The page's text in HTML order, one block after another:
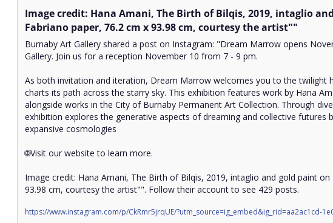
Image credit: Hana Amani, The Birth of Bilqis, 2019, intaglio
Fabriano paper, 76.2 cm x 93.98 cm, courtesy the artist""
Burnaby Art Gallery shared a post on Instagram: "Dream Marrow opens
Gallery. Join us for a reception November 10 from 7 - 9 pm.
As both invitation and iteration, Dream Marrow welcomes you to the twilight
charts its path across the starry sky. This exhibition features work by Hana
alongside works in the City of Burnaby Permanent Art Collection. Through
exhibition explores the generative aspects of dreaming and collective futures
expansive cosmologies
🌐Visit our website to learn more.
Image credit: Hana Amani, The Birth of Bilqis, 2019, intaglio and gold paint
93.98 cm, courtesy the artist"". Follow their account to see 429 posts.
https://www.instagram.com/p/CkRmr5jrqUE/?utm_source=ig_embed&ig_rid=aa2ac1cd-